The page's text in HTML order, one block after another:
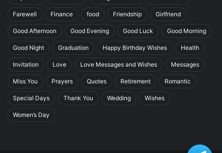
Farewell Finance food Friendship Girlfriend
Good Afternoon Good Evening Good Luck Good Morning
Good Night Graduation Happy Birthday Wishes Health
Invitation Love Love Messages and Wishes Messages
Miss You Prayers Quotes Retirement Romantic
Special Days Thank You Wedding Wishes
Women’s Day